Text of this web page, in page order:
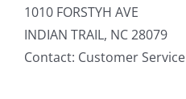
1010 FORSTYH AVE
INDIAN TRAIL, NC 28079
Contact: Customer Service